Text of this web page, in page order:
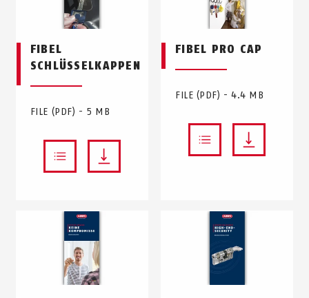
FIBEL
SCHLÜSSELKAPPEN
FILE (PDF) - 5 MB
FIBEL PRO CAP
FILE (PDF) - 4.4 MB